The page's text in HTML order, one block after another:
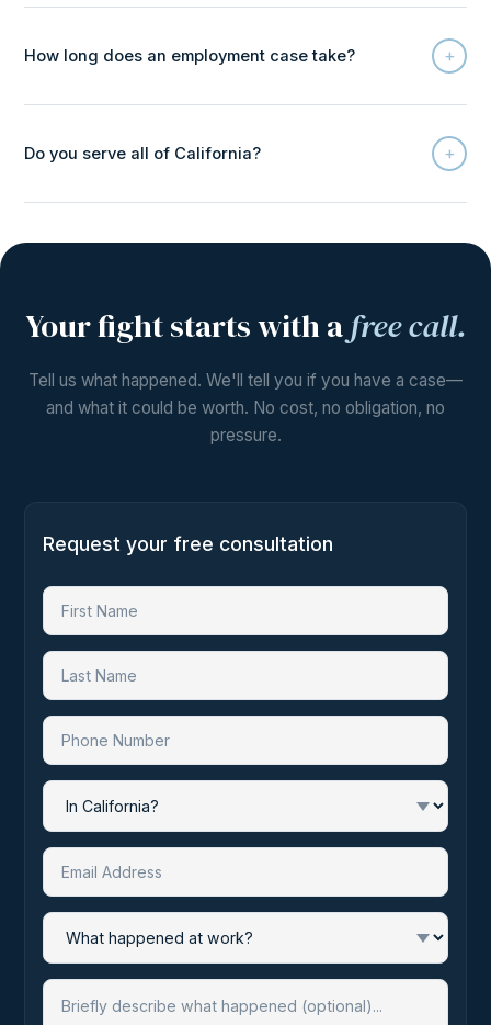
How long does an employment case take? +
Do you serve all of California? +
Your fight starts with a free call.
Tell us what happened. We'll tell you if you have a case—
and what it could be worth. No cost, no obligation, no
pressure.
Request your free consultation